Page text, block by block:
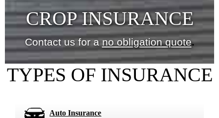
CROP INSURANCE
Contact us for ano obligation quote.
TYPES OF INSURANCE
Auto Insurance